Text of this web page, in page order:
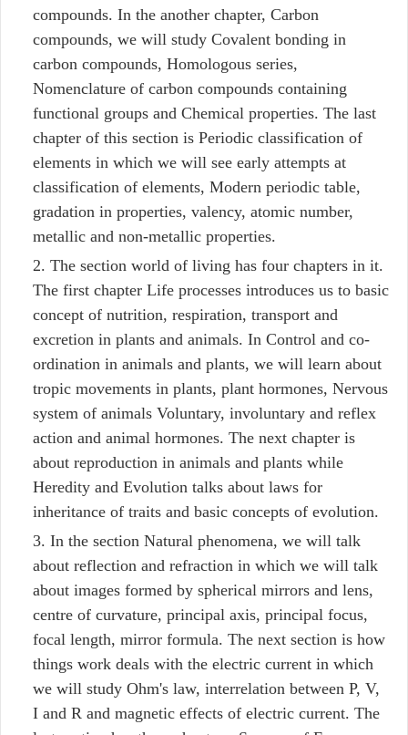
compounds. In the another chapter, Carbon
compounds, we will study Covalent bonding in
carbon compounds, Homologous series,
Nomenclature of carbon compounds containing
functional groups and Chemical properties. The last
chapter of this section is Periodic classification of
elements in which we will see early attempts at
classification of elements, Modern periodic table,
gradation in properties, valency, atomic number,
metallic and non-metallic properties.
The section world of living has four chapters in it.
The first chapter Life processes introduces us to basic
concept of nutrition, respiration, transport and
excretion in plants and animals. In Control and co-
ordination in animals and plants, we will learn about
tropic movements in plants, plant hormones, Nervous
system of animals Voluntary, involuntary and reflex
action and animal hormones. The next chapter is
about reproduction in animals and plants while
Heredity and Evolution talks about laws for
inheritance of traits and basic concepts of evolution.
In the section Natural phenomena, we will talk
about reflection and refraction in which we will talk
about images formed by spherical mirrors and lens,
centre of curvature, principal axis, principal focus,
focal length, mirror formula. The next section is how
things work deals with the electric current in which
we will study Ohm's law, interrelation between P, V,
I and R and magnetic effects of electric current. The